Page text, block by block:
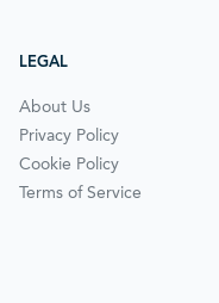
LEGAL
About Us
Privacy Policy
Cookie Policy
Terms of Service